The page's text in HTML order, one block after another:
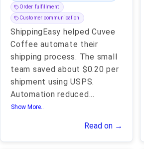
Order fulfillment
Customer communication
ShippingEasy helped Cuvee
Coffee automate their
shipping process. The small
team saved about $0.20 per
shipment using USPS.
Automation reduced...
Show More..
Read on →